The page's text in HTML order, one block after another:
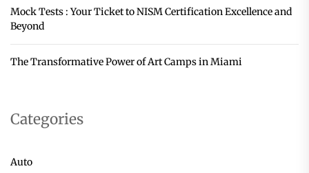
Mock Tests : Your Ticket to NISM Certification Excellence and
Beyond
The Transformative Power of Art Camps in Miami
Categories
Auto